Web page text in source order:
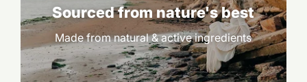
Sourced from nature's best
Made from natural & active ingredients